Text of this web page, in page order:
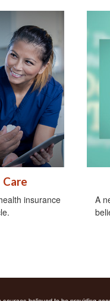
insurance
A